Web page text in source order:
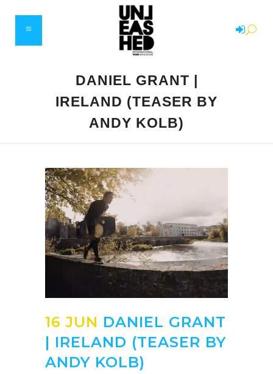
DANIEL GRANT |
IRELAND (TEASER BY
ANDY KOLB)
16 JUN DANIEL GRANT
| IRELAND (TEASER BY
ANDY KOLB)